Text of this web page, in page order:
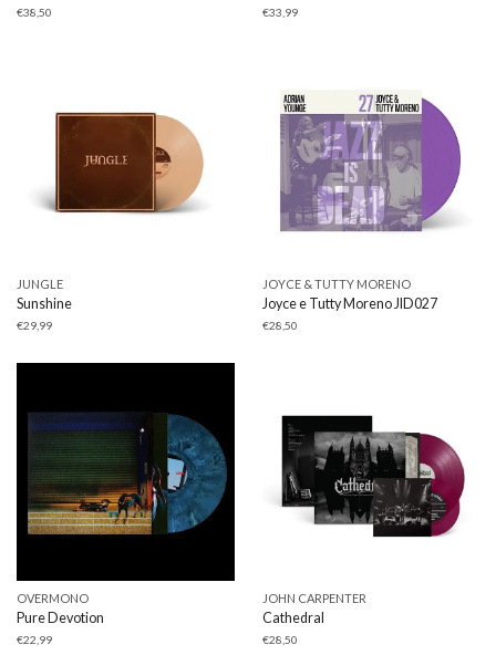
€38,50 €33,99
JUNGLE
Sunshine
€29,99
JOYCE & TUTTY MORENO
Joyce e Tutty Moreno JID027
€28,50
OVERMONO
Pure Devotion
€22,99
JOHN CARPENTER
Cathedral
€28,50